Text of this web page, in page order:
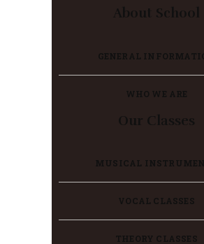
About School
GENERAL
WHO WE ARE
Our Classes
MUSICAL
VOCAL CLASSES
THEORY CLASSES